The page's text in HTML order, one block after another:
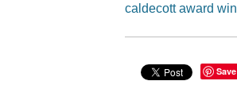
caldecott award
Save